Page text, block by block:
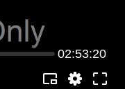
02:53:20